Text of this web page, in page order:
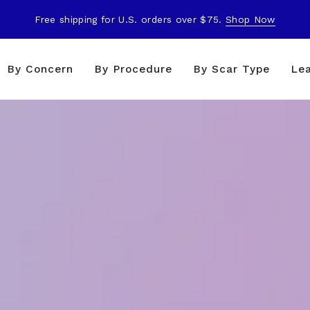
Free shipping for U.S. orders over $75. Shop Now
By Concern By Procedure By Scar Type